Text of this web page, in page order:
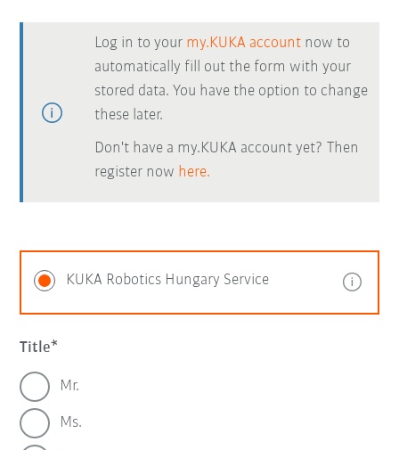
Log in to your my.KUKA account now to
automatically fill out the form with your
stored data. You have the option to change
these later.
Don't have a my.KUKA account yet? Then
register now here.
KUKA Robotics Hungary Service
Title
Mr.
Ms.